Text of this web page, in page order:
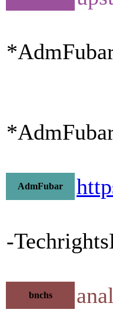
AdmFubar
-
bnchs